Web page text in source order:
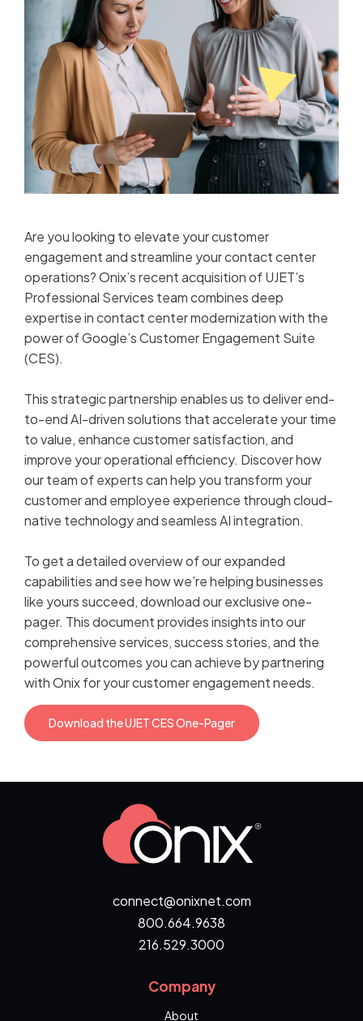
Are you looking to elevate your customer
engagement and streamline your contact center
operations? Onix’s recent acquisition of UJET’s
Professional Services team combines deep
expertise in contact center modernization with the
power of Google’s Customer Engagement Suite
(CES).
This strategic partnership enables us to deliver end-
to-end AI-driven solutions that accelerate your time
to value, enhance customer satisfaction, and
improve your operational efficiency. Discover how
our team of experts can help you transform your
customer and employee experience through cloud-
native technology and seamless AI integration.
To get a detailed overview of our expanded
capabilities and see how we’re helping businesses
like yours succeed, download our exclusive one-
pager. This document provides insights into our
comprehensive services, success stories, and the
powerful outcomes you can achieve by partnering
with Onix for your customer engagement needs.
Download the UJET CES One-Pager
connect@onixnet.com
800.664.9638
216.529.3000
Company
About